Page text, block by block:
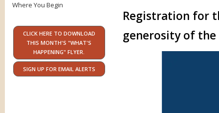
Where You Begin
CLICK HERE TO DOWNLOAD
THIS MONTH'S "WHAT'S
HAPPENING" FLYER.
SIGN UP FOR EMAIL ALERTS
Registration for
generosity of the